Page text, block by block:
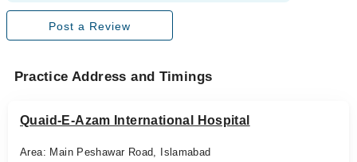
Post a Review
Practice Address and Timings
Quaid-E-Azam International Hospital
Area: Main Peshawar Road, Islamabad